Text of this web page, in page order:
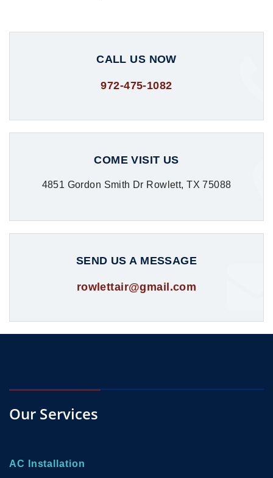
CALL US NOW
972-475-1082
COME VISIT US
4851 Gordon Smith Dr Rowlett, TX 75088
SEND US A MESSAGE
rowlettair@gmail.com
Our Services
AC Installation